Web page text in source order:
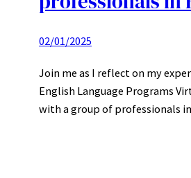
02/01/2025
Join me as I reflect on my
English Language Programs
with a group of professionals